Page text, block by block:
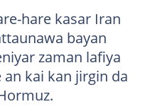
hare kasar Iran
bayan
zaman lafiya
kai kan jirgin da